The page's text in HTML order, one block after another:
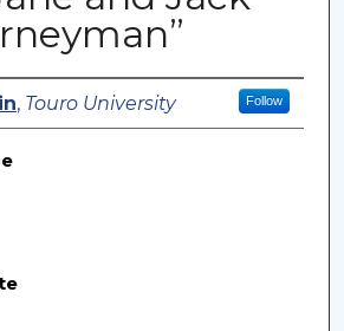
, Touro University Follow